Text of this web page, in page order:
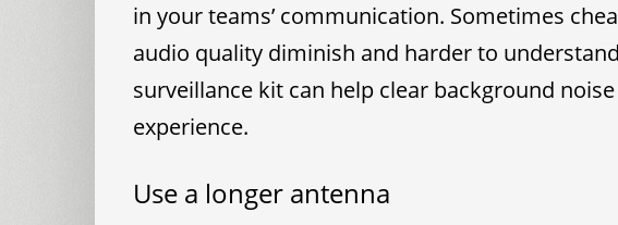
in your teams’ communication. Sometimes
audio quality diminish and harder to
surveillance kit can help clear background
experience.
Use a longer antenna